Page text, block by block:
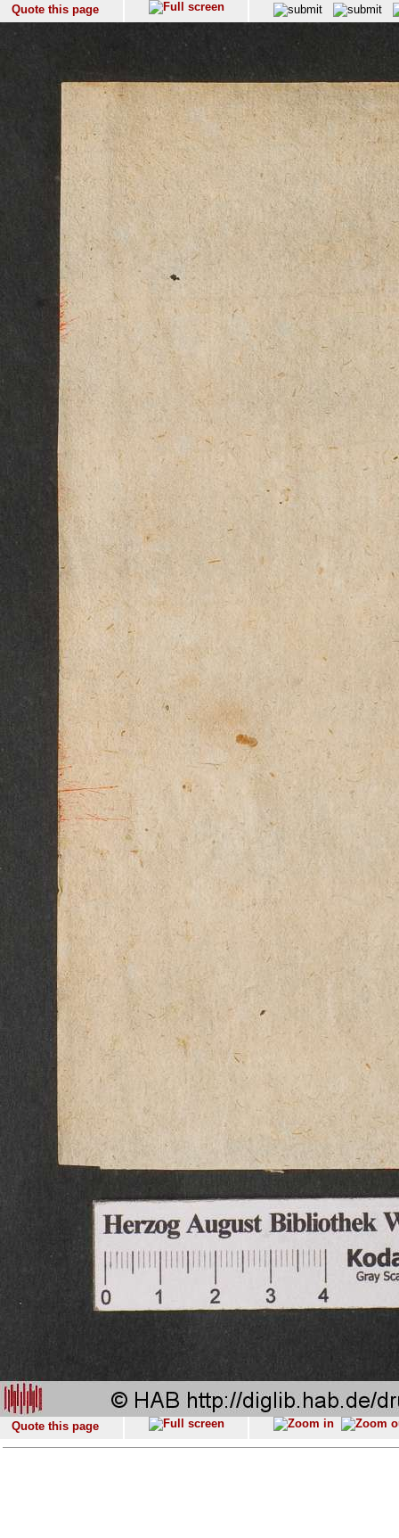
Quote this page
Quote this page